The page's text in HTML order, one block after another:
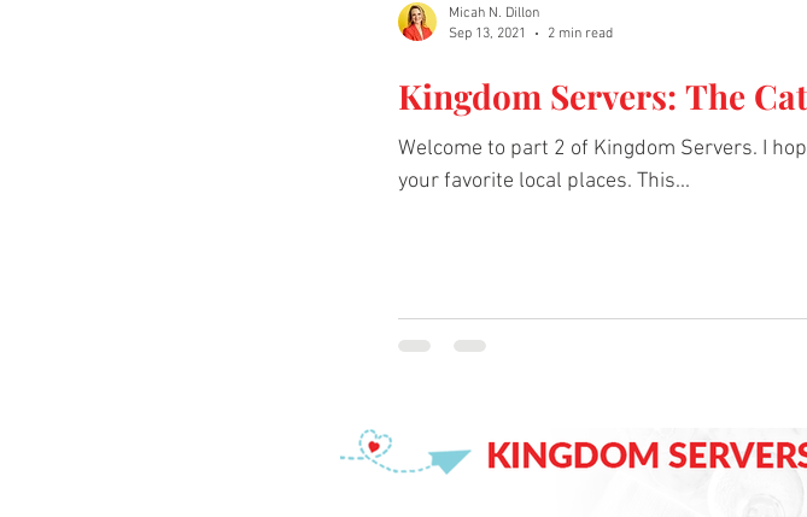
Kingdom Servers: The
Welcome to part 2 of Kingdom Servers. I
your favorite local places. This...
Micah N. Dillon
Sep 13, 2021
2 min read